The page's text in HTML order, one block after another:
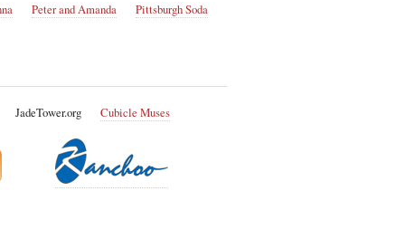
Peter and Amanda
Pittsburgh Soda
JadeTower.org Cubicle Muses